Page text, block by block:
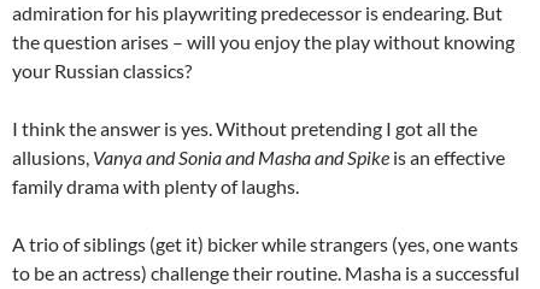
admiration for his playwriting predecessor is endearing. But
the question arises – will you enjoy the play without knowing
your Russian classics?
I think the answer is yes. Without pretending I got all the
allusions, Vanya and Sonia and Masha and Spike is an effective
family drama with plenty of laughs.
A trio of siblings (get it) bicker while strangers (yes, one wants
to be an actress) challenge their routine. Masha is a successful